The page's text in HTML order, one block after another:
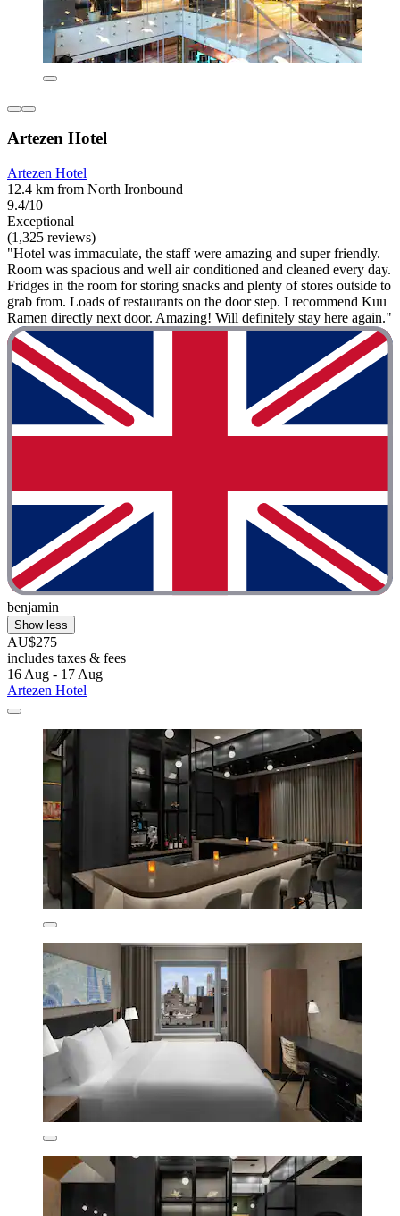
Artezen Hotel
Artezen Hotel
12.4 km from North Ironbound
9.4/10
Exceptional
(1,325 reviews)
"Hotel was immaculate, the staff were amazing and super friendly.
Room was spacious and well air conditioned and cleaned every day.
Fridges in the room for storing snacks and plenty of stores outside to
grab from. Loads of restaurants on the door step. I recommend Kuu
Ramen directly next door. Amazing! Will definitely stay here again."
benjamin
Show less
AU$275
includes taxes & fees
16 Aug - 17 Aug
Artezen Hotel